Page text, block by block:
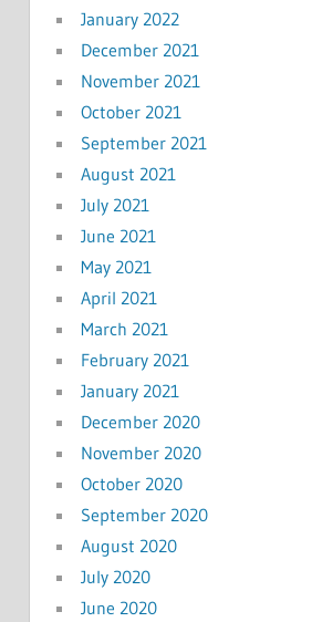
January 2022
December 2021
November 2021
October 2021
September 2021
August 2021
July 2021
June 2021
May 2021
April 2021
March 2021
February 2021
January 2021
December 2020
November 2020
October 2020
September 2020
August 2020
July 2020
June 2020